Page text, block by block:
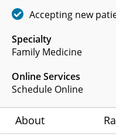
Specialty
Family Medicine
Online Services
Schedule Online
Accepting new
About